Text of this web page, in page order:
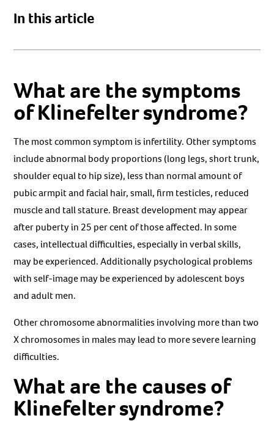
In this article
What are the symptoms
of Klinefelter syndrome?
The most common symptom is infertility. Other symptoms
include abnormal body proportions (long legs, short trunk,
shoulder equal to hip size), less than normal amount of
pubic armpit and facial hair, small, firm testicles, reduced
muscle and tall stature. Breast development may appear
after puberty in 25 per cent of those affected. In some
cases, intellectual difficulties, especially in verbal skills,
may be experienced. Additionally psychological problems
with self-image may be experienced by adolescent boys
and adult men.
Other chromosome abnormalities involving more than two
X chromosomes in males may lead to more severe learning
difficulties.
What are the causes of
Klinefelter syndrome?